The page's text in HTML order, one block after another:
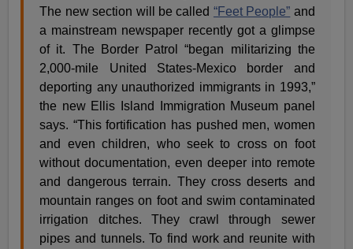
The new section will be called “Feet People” and
a mainstream newspaper recently got a glimpse
of it. The Border Patrol “began militarizing the
2,000-mile United States-Mexico border and
deporting any unauthorized immigrants in 1993,”
the new Ellis Island Immigration Museum panel
says. “This fortification has pushed men, women
and even children, who seek to cross on foot
without documentation, even deeper into remote
and dangerous terrain. They cross deserts and
mountain ranges on foot and swim contaminated
irrigation ditches. They crawl through sewer
pipes and tunnels. To find work and reunite with